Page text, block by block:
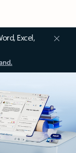
Excel,